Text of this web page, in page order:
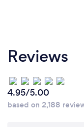
Reviews
4.95/5.00
based on 2,188